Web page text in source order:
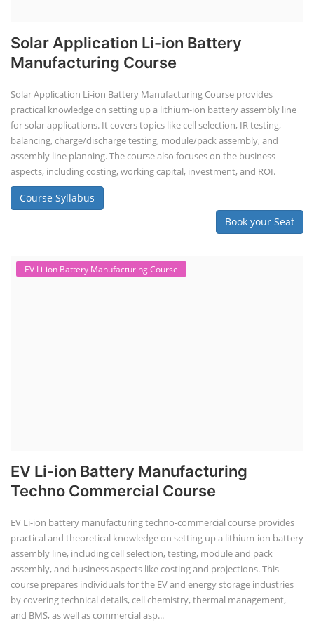
Solar Application Li-ion Battery
Manufacturing Course
Solar Application Li-ion Battery Manufacturing Course provides
practical knowledge on setting up a lithium-ion battery assembly line
for solar applications. It covers topics like cell selection, IR testing,
balancing, charge/discharge testing, module/pack assembly, and
assembly line planning. The course also focuses on the business
aspects, including costing, working capital, investment, and ROI.
Course Syllabus
Book your Seat
EV Li-ion Battery Manufacturing Course
EV Li-ion Battery Manufacturing
Techno Commercial Course
EV Li-ion battery manufacturing techno-commercial course provides
practical and theoretical knowledge on setting up a lithium-ion battery
assembly line, including cell selection, testing, module and pack
assembly, and business aspects like costing and projections. This
course prepares individuals for the EV and energy storage industries
by covering technical details, cell chemistry, thermal management,
and BMS, as well as commercial asp...